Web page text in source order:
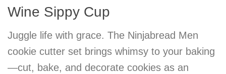
Wine Sippy Cup
Juggle life with grace. The Ninjabread Men
cookie cutter set brings whimsy to your baking
—cut, bake, and decorate cookies as an